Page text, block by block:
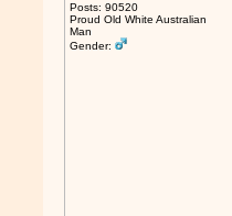
Posts: 90520
Proud Old White Australian
Man
Gender: